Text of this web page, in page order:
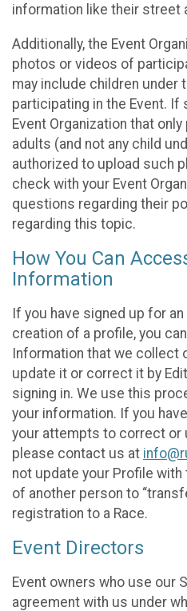
information like their street
Additionally, the Event
photos or videos of
may include children under
participating in the Event. If
Event Organization that
adults (and not any child
authorized to upload such
check with your Event
questions regarding their
regarding this topic.
How You Can
Information
If you have signed up for
creation of a profile, you
Information that we collect
update it or correct it by
signing in. We use this
your information. If you
your attempts to correct or
please contact us at
not update your Profile
of another person to
registration to a Race.
Event Directors
Event owners who use our
agreement with us under